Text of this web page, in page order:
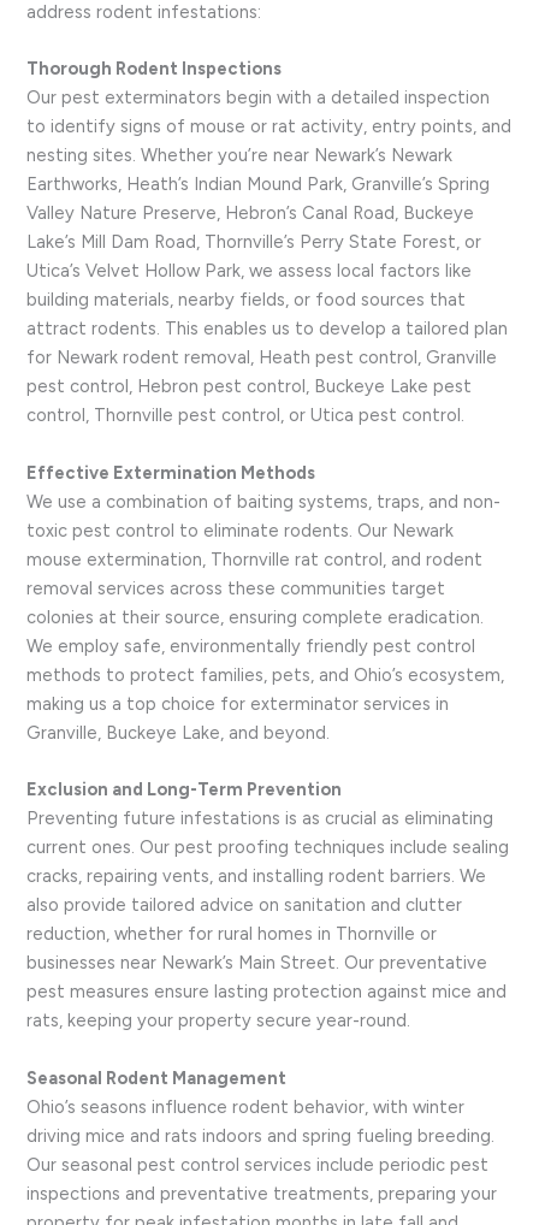
address rodent infestations:
Thorough Rodent Inspections
Our pest exterminators begin with a detailed inspection
to identify signs of mouse or rat activity, entry points, and
nesting sites. Whether you’re near Newark’s Newark
Earthworks, Heath’s Indian Mound Park, Granville’s Spring
Valley Nature Preserve, Hebron’s Canal Road, Buckeye
Lake’s Mill Dam Road, Thornville’s Perry State Forest, or
Utica’s Velvet Hollow Park, we assess local factors like
building materials, nearby fields, or food sources that
attract rodents. This enables us to develop a tailored plan
for Newark rodent removal, Heath pest control, Granville
pest control, Hebron pest control, Buckeye Lake pest
control, Thornville pest control, or Utica pest control.
Effective Extermination Methods
We use a combination of baiting systems, traps, and non-
toxic pest control to eliminate rodents. Our Newark
mouse extermination, Thornville rat control, and rodent
removal services across these communities target
colonies at their source, ensuring complete eradication.
We employ safe, environmentally friendly pest control
methods to protect families, pets, and Ohio’s ecosystem,
making us a top choice for exterminator services in
Granville, Buckeye Lake, and beyond.
Exclusion and Long-Term Prevention
Preventing future infestations is as crucial as eliminating
current ones. Our pest proofing techniques include sealing
cracks, repairing vents, and installing rodent barriers. We
also provide tailored advice on sanitation and clutter
reduction, whether for rural homes in Thornville or
businesses near Newark’s Main Street. Our preventative
pest measures ensure lasting protection against mice and
rats, keeping your property secure year-round.
Seasonal Rodent Management
Ohio’s seasons influence rodent behavior, with winter
driving mice and rats indoors and spring fueling breeding.
Our seasonal pest control services include periodic pest
inspections and preventative treatments, preparing your